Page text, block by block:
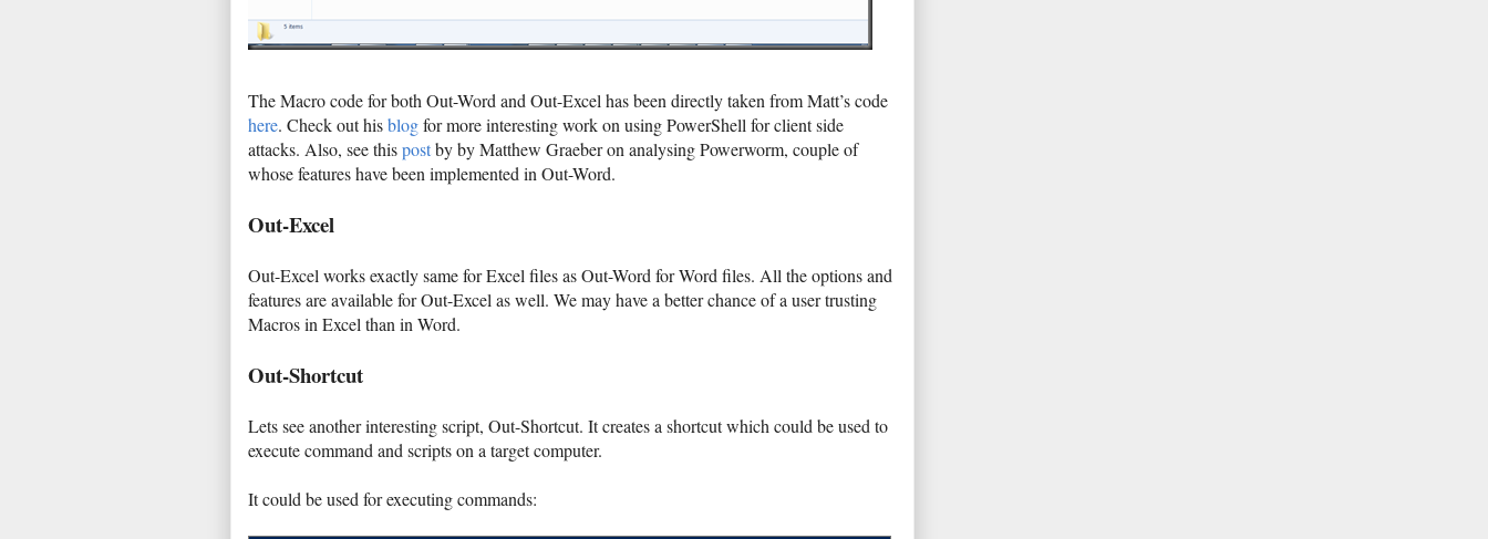
The Macro code for both Out-Word and Out-Excel has been directly taken from Matt’s code
here. Check out hisblogfor more interesting work on using PowerShell for client side
attacks. Also, see thispostby by Matthew Graeber on analysing Powerworm, couple of
whose features have been implemented in Out-Word.
Out-Excel
Out-Excel works exactly same for Excel files as Out-Word for Word files. All the options and
features are available for Out-Excel as well. We may have a better chance of a user trusting
Macros in Excel than in Word.
Out-Shortcut
Lets see another interesting script, Out-Shortcut. It creates a shortcut which could be used to
execute command and scripts on a target computer.
It could be used for executing commands: